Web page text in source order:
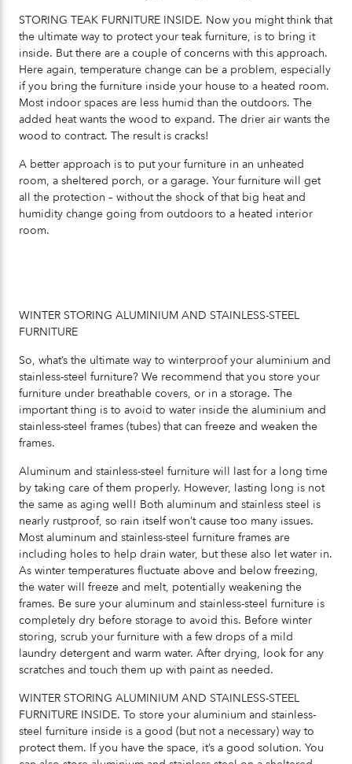
STORING TEAK FURNITURE INSIDE. Now you might think that
the ultimate way to protect your teak furniture, is to bring it
inside. But there are a couple of concerns with this approach.
Here again, temperature change can be a problem, especially
if you bring the furniture inside your house to a heated room.
Most indoor spaces are less humid than the outdoors. The
added heat wants the wood to expand. The drier air wants the
wood to contract. The result is cracks!
A better approach is to put your furniture in an unheated
room, a sheltered porch, or a garage. Your furniture will get
all the protection – without the shock of that big heat and
humidity change going from outdoors to a heated interior
room.
WINTER STORING ALUMINIUM AND STAINLESS-STEEL
FURNITURE
So, what’s the ultimate way to winterproof your aluminium and
stainless-steel furniture? We recommend that you store your
furniture under breathable covers, or in a storage. The
important thing is to avoid to water inside the aluminium and
stainless-steel frames (tubes) that can freeze and weaken the
frames.
Aluminum and stainless-steel furniture will last for a long time
by taking care of them properly. However, lasting long is not
the same as aging well! Both aluminum and stainless steel is
nearly rustproof, so rain itself won’t cause too many issues.
Most aluminum and stainless-steel furniture frames are
including holes to help drain water, but these also let water in.
As winter temperatures fluctuate above and below freezing,
the water will freeze and melt, potentially weakening the
frames. Be sure your aluminum and stainless-steel furniture is
completely dry before storage to avoid this. Before winter
storing, scrub your furniture with a few drops of a mild
laundry detergent and warm water. After drying, look for any
scratches and touch them up with paint as needed.
WINTER STORING ALUMINIUM AND STAINLESS-STEEL
FURNITURE INSIDE. To store your aluminium and stainless-
steel furniture inside is a good (but not a necessary) way to
protect them. If you have the space, it’s a good solution. You